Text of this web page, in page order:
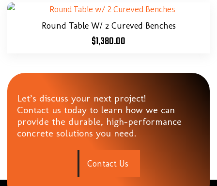
Round Table W/ 2 Cureved Benches
$1,380.00
Let’s discuss your next project!
Contact us today to learn how we can
provide the durable, high-performance
concrete solutions you need.
Contact Us